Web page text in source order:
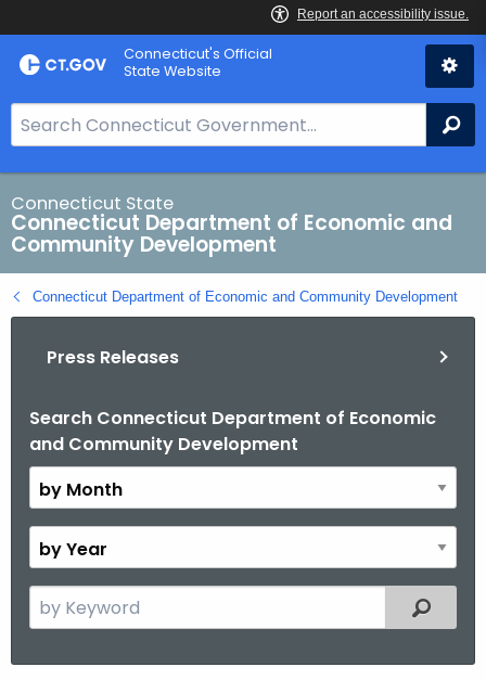
Skip
to
Connecticut's Official
State Website
e
a
r
c
h
B
a
Connecticut State
Connecticut Department of Economic and
Community Development
Connecticut Department of Economic and Community Development
Press Releases
Search Connecticut Department of Economic
and Community Development
B
y
M
n
h
y
Y
e
Filtered